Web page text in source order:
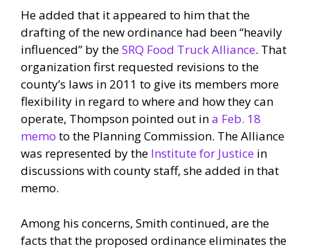
He added that it appeared to him that the
drafting of the new ordinance had been “heavily
influenced” by theSRQ Food Truck Alliance. That
organization first requested revisions to the
county’s laws in 2011 to give its members more
flexibility in regard to where and how they can
operate, Thompson pointed out ina Feb. 18
memo to the Planning Commission. The Alliance
was represented by the Institute for Justice in
discussions with county staff, she added in that
memo.
Among his concerns, Smith continued, are the
facts that the proposed ordinance eliminates the